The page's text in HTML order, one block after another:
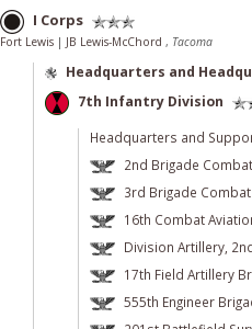
I Corps
Fort Lewis | JB Lewis-McChord , Tacoma
Headquarters and
7th Infantry Division
Headquarters and
2nd Brigade
3rd Brigade
16th Combat
Division Artillery,
17th Field Artillery
555th Engineer